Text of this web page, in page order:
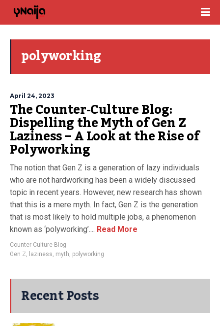
polyworking
April 24, 2023
The Counter-Culture Blog:
Dispelling the Myth of Gen Z
Laziness – A Look at the Rise of
Polyworking
The notion that Gen Z is a generation of lazy individuals
who are not hardworking has been a widely discussed
topic in recent years. However, new research has shown
that this is a mere myth. In fact, Gen Z is the generation
that is most likely to hold multiple jobs, a phenomenon
known as ‘polyworking’.... Read More
Counter Culture Blog
Gen Z, laziness, myth, polyworking
Recent Posts